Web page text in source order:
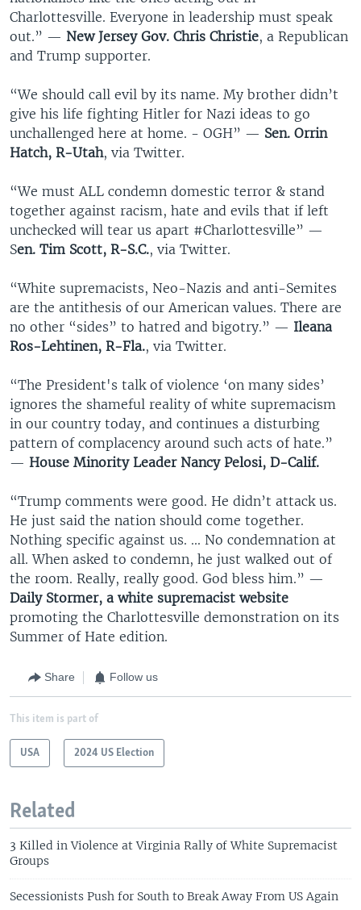
Charlottesville. Everyone in leadership must speak
out.” — New Jersey Gov. Chris Christie, a Republican
and Trump supporter.
“We should call evil by its name. My brother didn’t
give his life fighting Hitler for Nazi ideas to go
unchallenged here at home. - OGH” — Sen. Orrin
Hatch, R-Utah, via Twitter.
“We must ALL condemn domestic terror & stand
together against racism, hate and evils that if left
unchecked will tear us apart #Charlottesville” —
Sen. Tim Scott, R-S.C., via Twitter.
“White supremacists, Neo-Nazis and anti-Semites
are the antithesis of our American values. There are
no other “sides” to hatred and bigotry.” — Ileana
Ros-Lehtinen, R-Fla., via Twitter.
“The President's talk of violence ‘on many sides’
ignores the shameful reality of white supremacism
in our country today, and continues a disturbing
pattern of complacency around such acts of hate.”
— House Minority Leader Nancy Pelosi, D-Calif.
“Trump comments were good. He didn’t attack us.
He just said the nation should come together.
Nothing specific against us. ... No condemnation at
all. When asked to condemn, he just walked out of
the room. Really, really good. God bless him.” —
Daily Stormer, a white supremacist website
promoting the Charlottesville demonstration on its
Summer of Hate edition.
Share Follow us
This item is part of
USA 2024 US Election
Related
3 Killed in Violence at Virginia Rally of White Supremacist
Groups
Secessionists Push for South to Break Away From US Again